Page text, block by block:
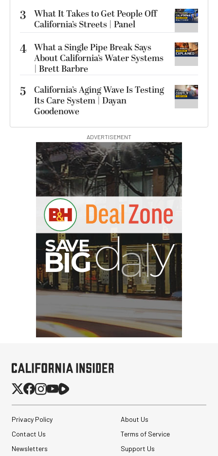
3
What It Takes to Get People Off
California’s Streets | Panel
4 What a Single Pipe Break Says
About California’s Water Systems
| Brett Barbre
5
California’s Aging Wave Is Testing
Its Care System | Dayan
Goodenowe
ADVERTISEMENT
G
Privacy Policy
About Us
Contact Us
Terms of Service
Newsletters
Support Us